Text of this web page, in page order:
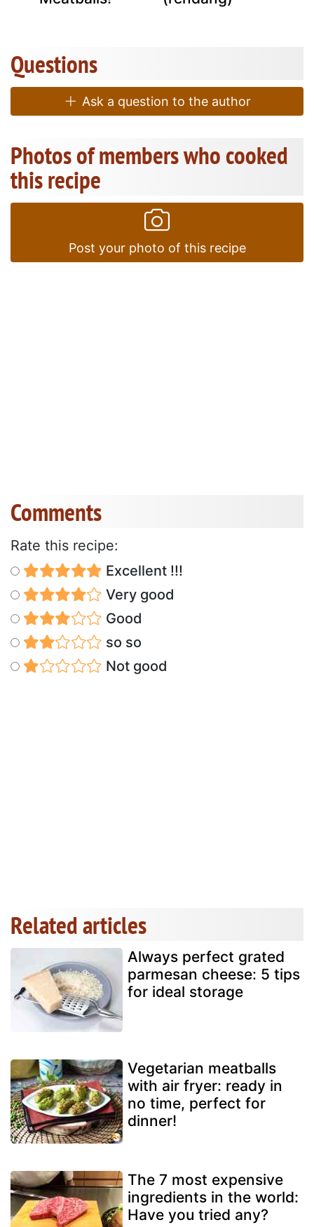
Questions
Ask a question to the author
Photos of members who cooked
this recipe
Post your photo of this recipe
Comments
Rate this recipe:
Excellent !!!
Very good
Good
so so
Not good
Related articles
Always perfect grated
parmesan cheese: 5 tips
for ideal storage
Vegetarian meatballs
with air fryer: ready in
no time, perfect for
dinner!
The 7 most expensive
ingredients in the world:
Have you tried any?